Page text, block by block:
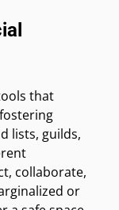
that
lists, guilds,
collaborate,
or